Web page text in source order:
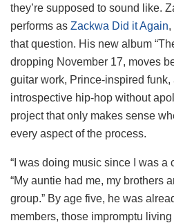
they’re supposed to sound like.
performs as Zackwa Did it Again,
that question. His new album
dropping November 17, moves
guitar work, Prince-inspired funk,
introspective hip-hop without
project that only makes sense
every aspect of the process.
“I was doing music since I was a
“My auntie had me, my brothers
group.” By age five, he was
members, those impromptu